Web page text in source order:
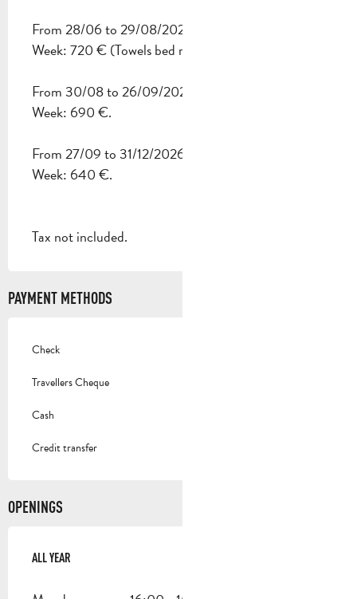
From 28/06 to 29/08/2026
Week: 720 € (Towels bed made on arrival included).
From 30/08 to 26/09/2026
Week: 690 €.
From 27/09 to 31/12/2026
Week: 640 €.
Tax not included.
PAYMENT METHODS
Check
Travellers Cheque
Cash
Credit transfer
OPENINGS
ALL YEAR
ALL YEAR